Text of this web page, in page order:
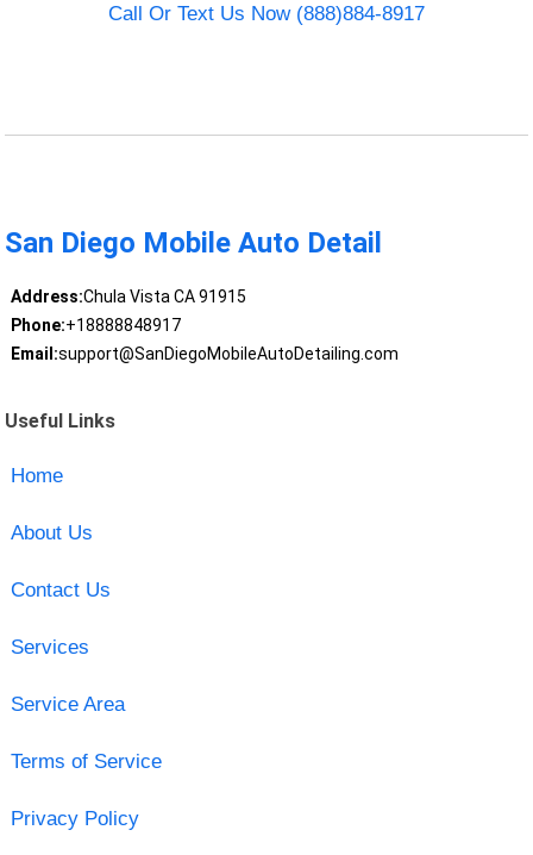
Call Or Text Us Now (888)884-8917
San Diego Mobile Auto Detail
Address:Chula Vista CA 91915
Phone:+18888848917
Email:support@SanDiegoMobileAutoDetailing.com
Useful Links
Home
About Us
Contact Us
Services
Service Area
Terms of Service
Privacy Policy